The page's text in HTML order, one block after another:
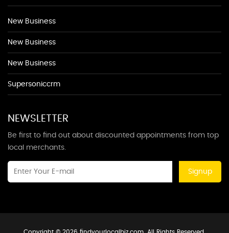
New Business
New Business
New Business
Supersoniccrm
NEWSLETTER
Be first to find out about discounted appointments from top
local merchants.
Signup